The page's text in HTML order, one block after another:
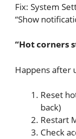
Fix: System
“Show
“Hot corners
Happens after
Reset
back)
Restart
Check